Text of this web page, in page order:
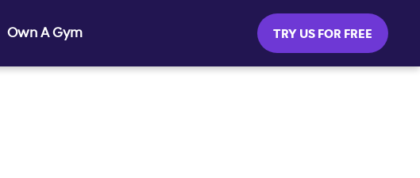
Own A Gym TRY US FOR FREE